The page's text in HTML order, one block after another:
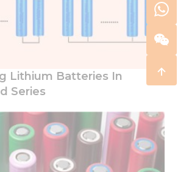
Lithium Batteries In
Series